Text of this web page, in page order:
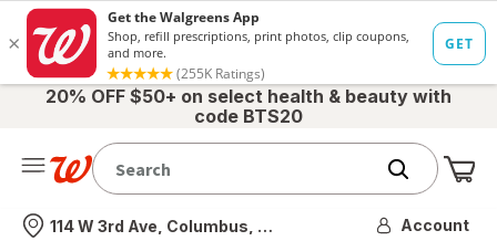
20% OFF $50+ on select health & beauty with
code BTS20
Nearest store
114 W 3rd Ave, Columbus, OH Account